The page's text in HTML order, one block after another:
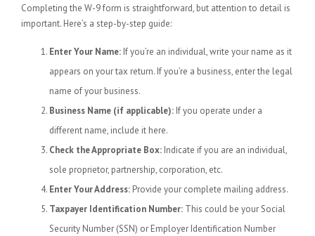
Completing the W-9 form is straightforward, but attention to detail is
important. Here’s a step-by-step guide:
Enter Your Name: If you’re an individual, write your name as it
appears on your tax return. If you’re a business, enter the legal
name of your business.
Business Name (if applicable): If you operate under a
different name, include it here.
Check the Appropriate Box: Indicate if you are an individual,
sole proprietor, partnership, corporation, etc.
Enter Your Address: Provide your complete mailing address.
Taxpayer Identification Number: This could be your Social
Security Number (SSN) or Employer Identification Number